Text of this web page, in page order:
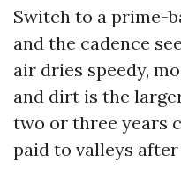
Switch to a prime-
and the cadence
air dries speedy,
and dirt is the
two or three years
paid to valleys